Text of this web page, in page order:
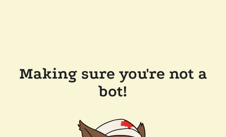
Making sure you're not a
bot!